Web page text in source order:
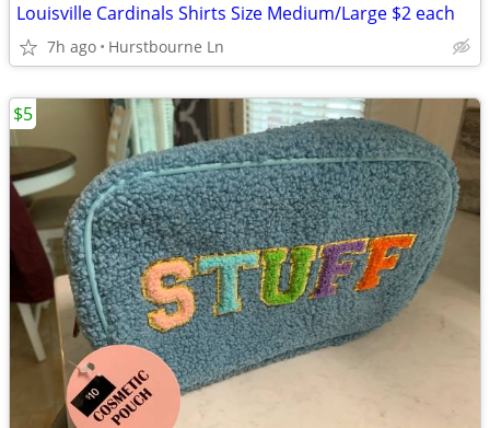
Louisville Cardinals Shirts Size Medium/Large $2 each
7h ago Hurstbourne Ln
$5